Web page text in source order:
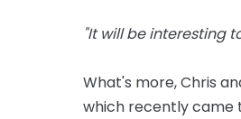
"It will be interesting
What's more, Chris
which recently came